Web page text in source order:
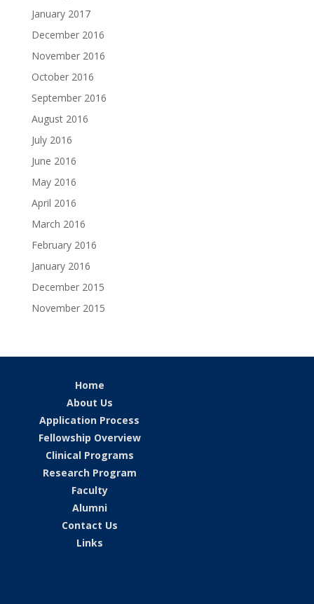
January 2017
December 2016
November 2016
October 2016
September 2016
August 2016
July 2016
June 2016
May 2016
April 2016
March 2016
February 2016
January 2016
December 2015
November 2015
Home
About Us
Application Process
Fellowship Overview
Clinical Programs
Research Program
Faculty
Alumni
Contact Us
Links